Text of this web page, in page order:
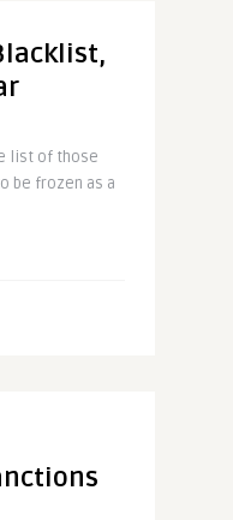
list of those
be frozen as a